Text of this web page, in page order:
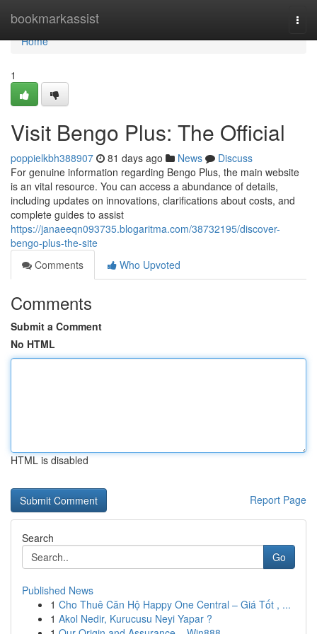
bookmarkassist
Home
Home
1
Visit Bengo Plus: The Official
poppielkbh388907 81 days ago News
Discuss
For genuine information regarding Bengo Plus, the main website
is an vital resource. You can access a abundance of details,
including updates on innovations, clarifications about costs, and
complete guides to assist
https://janaeeqn093735.blogaritma.com/38732195/discover-
bengo-plus-the-site
Comments
Who Upvoted
Comments
Submit a Comment
No HTML
HTML is disabled
Report Page
Search
Go
Published News
1 Cho Thuê Căn Hộ Happy One Central – Giá Tốt , ...
1 Akol Nedir, Kurucusu Neyi Yapar ?